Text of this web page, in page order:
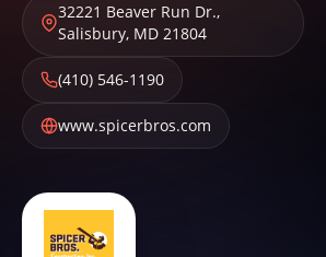
32221 Beaver Run Dr.,
Salisbury, MD 21804
(410) 546-1190
www.spicerbros.com